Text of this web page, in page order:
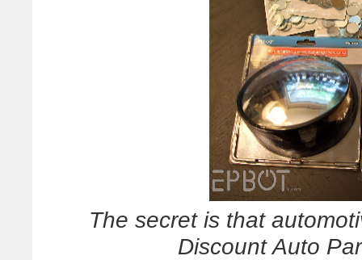
The secret is that
Discount Auto